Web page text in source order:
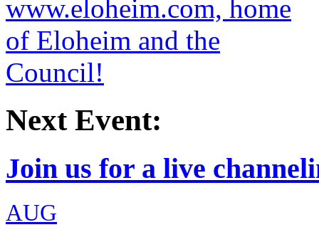
Next Event:
Join us for a live
AUG